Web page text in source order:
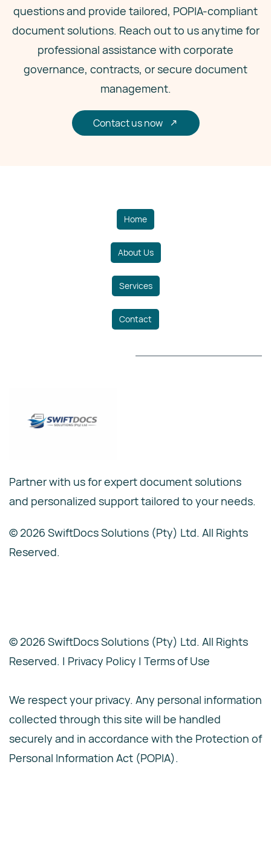
questions and provide tailored, POPIA-compliant
document solutions. Reach out to us anytime for
professional assistance with corporate
governance, contracts, or secure document
management.
Contact us now
Home
About Us
Services
Contact
Partner with us for expert document solutions
and personalized support tailored to your needs.
© 2026 SwiftDocs Solutions (Pty) Ltd. All Rights
Reserved.
© 2026 SwiftDocs Solutions (Pty) Ltd. All Rights
Reserved. | Privacy Policy | Terms of Use
We respect your privacy. Any personal information
collected through this site will be handled
securely and in accordance with the Protection of
Personal Information Act (POPIA).